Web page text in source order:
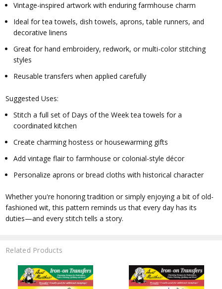
Vintage-inspired artwork with enduring farmhouse charm
Ideal for tea towels, dish towels, aprons, table runners, and
decorative linens
Great for hand embroidery, redwork, or multi-color stitching
styles
Reusable transfers when applied carefully
Suggested Uses:
Stitch a full set of Days of the Week tea towels for a
coordinated kitchen
Create charming hostess or housewarming gifts
Add vintage flair to farmhouse or colonial-style décor
Personalize aprons or bread cloths with historical character
Whether you're honoring tradition or simply enjoying a bit of old-
fashioned wit, this pattern reminds us that every day has its
duties—and every stitch tells a story.
Related Products